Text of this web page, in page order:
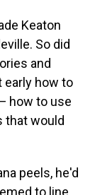
Keaton
So did
and
early how to
how to use
that would
peels, he'd
to line